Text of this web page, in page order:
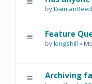
byDamianReed
Feature
bykingshill »
Archiving